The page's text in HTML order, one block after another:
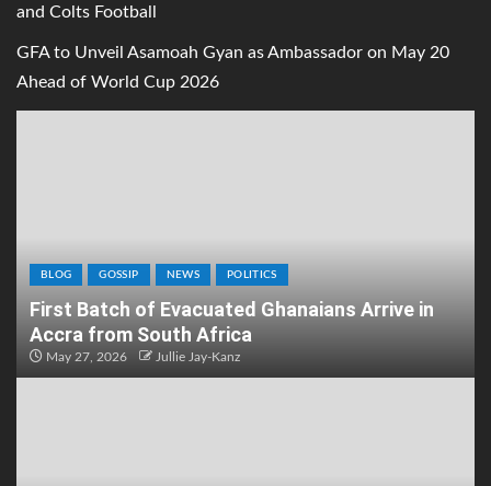
and Colts Football
GFA to Unveil Asamoah Gyan as Ambassador on May 20
Ahead of World Cup 2026
BLOG GOSSIP NEWS POLITICS
First Batch of Evacuated Ghanaians Arrive in
Accra from South Africa
May 27, 2026 Jullie Jay-Kanz